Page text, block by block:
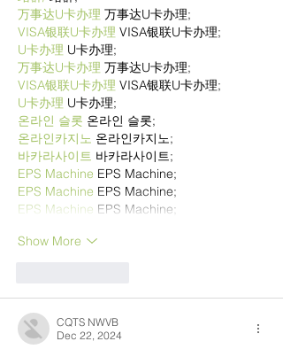
万事达U卡办理 万事达U卡办理;
VISA银联U卡办理 VISA银联U卡办理;
U卡办理 U卡办理;
万事达U卡办理 万事达U卡办理;
VISA银联U卡办理 VISA银联U卡办理;
U卡办理 U卡办理;
온라인 슬롯 온라인 슬롯;
온라인카지노 온라인카지노;
바카라사이트 바카라사이트;
EPS Machine EPS Machine;
EPS Machine EPS Machine;
EPS Machine EPS Machine;
Show More
CQTS NWVB
Dec 22, 2024